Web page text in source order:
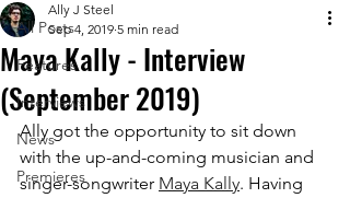
All Posts
Features
Interviews
News
Premieres
Maya Kally - Interview
(September 2019)
Ally J Steel
Sep 4, 2019 5 min read
Ally got the opportunity to sit down
with the up-and-coming musician and
singer-songwriter Maya Kally. Having